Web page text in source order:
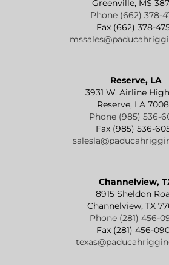
Greenville, MS
Phone (662) 378-
Fax (662) 378-
Reserve, LA
3931 W. Airline
Reserve, LA
Phone (985) 536-
Fax (985) 536-
Channelview,
8915 Sheldon
Channelview, TX
Phone (281) 456-
Fax (281) 456-